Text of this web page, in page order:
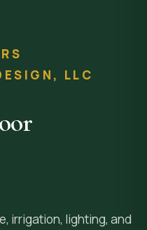
LLC
irrigation, lighting, and